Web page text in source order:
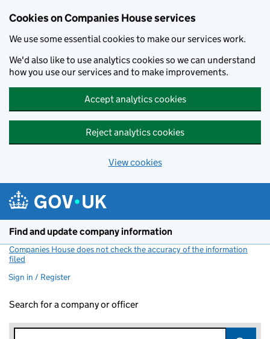
Cookies on Companies House services
We use some essential cookies to make our services work.
We'd also like to use analytics cookies so we can understand
how you use our services and to make improvements.
Accept analytics cookies
Reject analytics cookies
View cookies
Find and update company information
Companies House does not check the accuracy of the information
filed
Sign in / Register
Search for a company or officer